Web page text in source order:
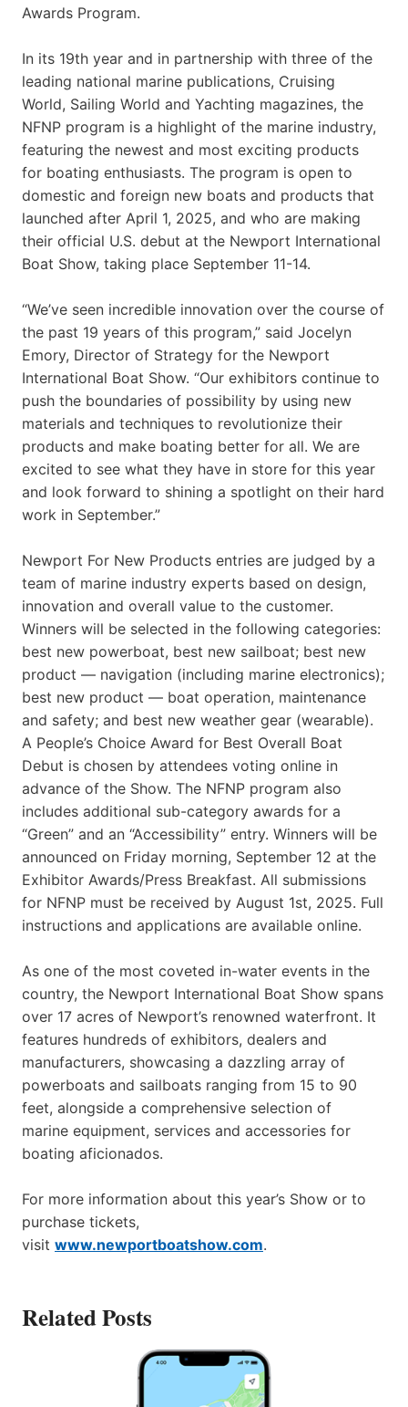
Awards Program.
In its 19th year and in partnership with three of the
leading national marine publications, Cruising
World, Sailing World and Yachting magazines, the
NFNP program is a highlight of the marine industry,
featuring the newest and most exciting products
for boating enthusiasts. The program is open to
domestic and foreign new boats and products that
launched after April 1, 2025, and who are making
their official U.S. debut at the Newport International
Boat Show, taking place September 11-14.
“We’ve seen incredible innovation over the course of
the past 19 years of this program,” said Jocelyn
Emory, Director of Strategy for the Newport
International Boat Show. “Our exhibitors continue to
push the boundaries of possibility by using new
materials and techniques to revolutionize their
products and make boating better for all. We are
excited to see what they have in store for this year
and look forward to shining a spotlight on their hard
work in September.”
Newport For New Products entries are judged by a
team of marine industry experts based on design,
innovation and overall value to the customer.
Winners will be selected in the following categories:
best new powerboat, best new sailboat; best new
product — navigation (including marine electronics);
best new product — boat operation, maintenance
and safety; and best new weather gear (wearable).
A People’s Choice Award for Best Overall Boat
Debut is chosen by attendees voting online in
advance of the Show. The NFNP program also
includes additional sub-category awards for a
“Green” and an “Accessibility” entry. Winners will be
announced on Friday morning, September 12 at the
Exhibitor Awards/Press Breakfast. All submissions
for NFNP must be received by August 1st, 2025. Full
instructions and applications are available online.
As one of the most coveted in-water events in the
country, the Newport International Boat Show spans
over 17 acres of Newport’s renowned waterfront. It
features hundreds of exhibitors, dealers and
manufacturers, showcasing a dazzling array of
powerboats and sailboats ranging from 15 to 90
feet, alongside a comprehensive selection of
marine equipment, services and accessories for
boating aficionados.
For more information about this year’s Show or to
purchase tickets,
visit www.newportboatshow.com.
Related Posts